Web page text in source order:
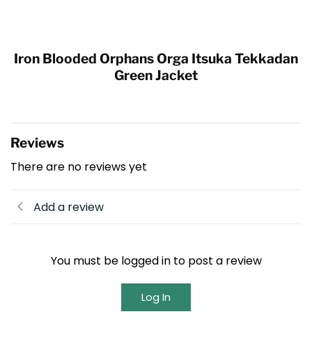
Iron Blooded Orphans Orga Itsuka Tekkadan
Green Jacket
Reviews
There are no reviews yet
Add a review
You must be logged in to post a review
Log In